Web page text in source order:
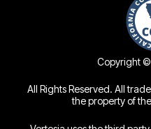
Copyright ©
All Rights Reserved. All
the property of